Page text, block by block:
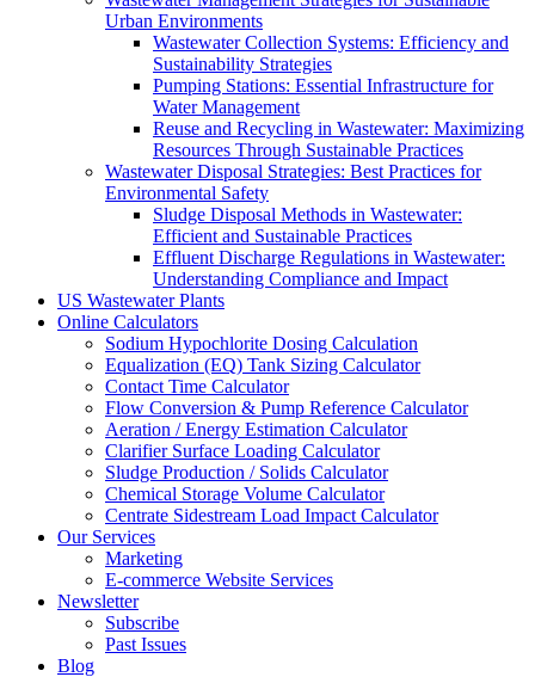
Urban Environments
Wastewater Collection Systems: Efficiency and
Sustainability Strategies
Pumping Stations: Essential Infrastructure for
Water Management
Reuse and Recycling in Wastewater: Maximizing
Resources Through Sustainable Practices
Wastewater Disposal Strategies: Best Practices for
Environmental Safety
Sludge Disposal Methods in Wastewater:
Efficient and Sustainable Practices
Effluent Discharge Regulations in Wastewater:
Understanding Compliance and Impact
US Wastewater Plants
Online Calculators
Sodium Hypochlorite Dosing Calculation
Equalization (EQ) Tank Sizing Calculator
Contact Time Calculator
Flow Conversion & Pump Reference Calculator
Aeration / Energy Estimation Calculator
Clarifier Surface Loading Calculator
Sludge Production / Solids Calculator
Chemical Storage Volume Calculator
Centrate Sidestream Load Impact Calculator
Our Services
Marketing
E-commerce Website Services
Newsletter
Subscribe
Past Issues
Blog